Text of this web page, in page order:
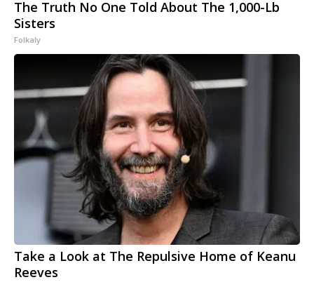
The Truth No One Told About The 1,000-Lb
Sisters
Folkaly
Take a Look at The Repulsive Home of Keanu
Reeves